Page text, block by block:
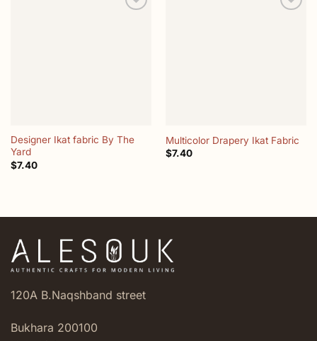
Designer Ikat fabric By The
Yard
$7.40
Multicolor Drapery Ikat Fabric
$7.40
120A B.Naqshband street
Bukhara 200100